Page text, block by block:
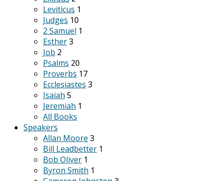
Leviticus 1
Judges 10
2 Samuel 1
Esther3
Job 2
Psalms 20
Proverbs 17
Ecclesiastes 3
Isaiah 5
Jeremiah 1
All Books
Speakers
Allan Moore 3
Bill Leadbetter 1
Bob Oliver 1
Byron Smith 1